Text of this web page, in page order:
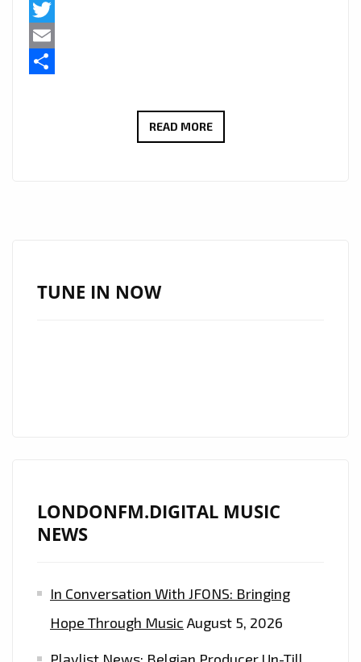
Facebook
Twitter
Email
READ MOREDAFORCE
TUNE IN NOW
LONDONFM.DIGITAL MUSIC
NEWS
In Conversation With JFONS: Bringing
Hope Through Music August 5, 2026